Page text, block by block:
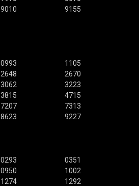
9010
9155
0993
1105
2648
2670
3062
3223
3815
4715
7207
7313
8623 9227
0293
0351
0950
1002
1274
1292